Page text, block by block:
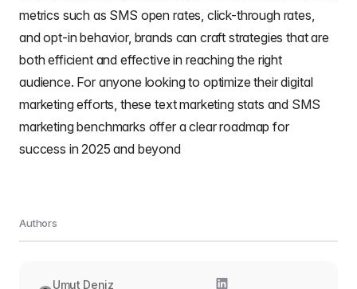
metrics such as SMS open rates, click-through rates,
and opt-in behavior, brands can craft strategies that are
both efficient and effective in reaching the right
audience. For anyone looking to optimize their digital
marketing efforts, these text marketing stats and SMS
marketing benchmarks offer a clear roadmap for
success in 2025 and beyond
Authors
Umut Deniz